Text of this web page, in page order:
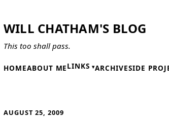
WILL CHATHAM'S BLOG
This too shall pass.
HOMEABOUT MELINKS ARCHIVESIDE
AUGUST 25, 2009